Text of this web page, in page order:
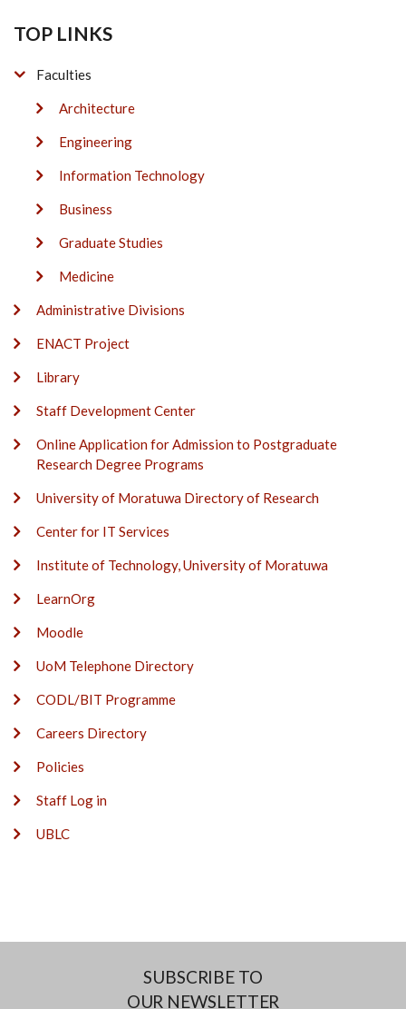
TOP LINKS
Faculties
Architecture
Engineering
Information Technology
Business
Graduate Studies
Medicine
Administrative Divisions
ENACT Project
Library
Staff Development Center
Online Application for Admission to Postgraduate
Research Degree Programs
University of Moratuwa Directory of Research
Center for IT Services
Institute of Technology, University of Moratuwa
LearnOrg
Moodle
UoM Telephone Directory
CODL/BIT Programme
Careers Directory
Policies
Staff Log in
UBLC
SUBSCRIBE TO
OUR NEWSLETTER